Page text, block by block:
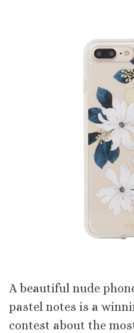
A beautiful nude
pastel notes is a
contest about the